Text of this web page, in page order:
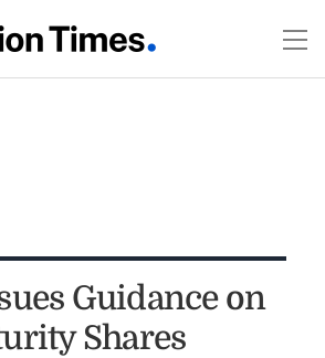
Guidance on
Shares